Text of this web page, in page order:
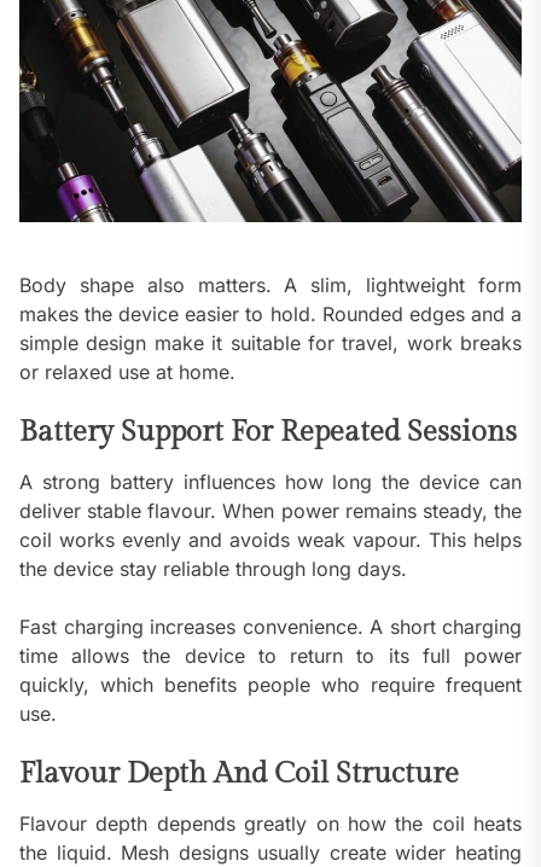
Body shape also matters. A slim, lightweight form
makes the device easier to hold. Rounded edges and a
simple design make it suitable for travel, work breaks
or relaxed use at home.
Battery Support For Repeated Sessions
A strong battery influences how long the device can
deliver stable flavour. When power remains steady, the
coil works evenly and avoids weak vapour. This helps
the device stay reliable through long days.
Fast charging increases convenience. A short charging
time allows the device to return to its full power
quickly, which benefits people who require frequent
use.
Flavour Depth And Coil Structure
Flavour depth depends greatly on how the coil heats
the liquid. Mesh designs usually create wider heating